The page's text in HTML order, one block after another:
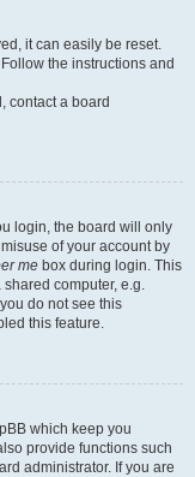
it can easily be reset.
Follow the instructions and
contact a board
login, the board will only
of your account by
me box during login. This
computer, e.g.
do not see this
this feature.
which keep you
provide functions such
administrator. If you are